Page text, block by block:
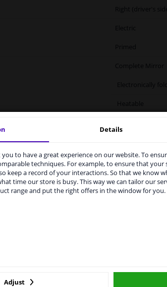
Right (driver's side)
Primed
Complete Mirror
Electronically
Heatable
For electric
0639819
Internal
Details
to have a great experience on our website. To
techniques. For example, to ensure that
keep a record of your interactions. So that we know
time our store is busy. This way we can tailor our
range and put the right offers in the window for you.
Adjust
to UK temporarily
1 Januari 2021 the BREXIT is a fact. We
to the United Kingdom because of expected
International customers other than UK